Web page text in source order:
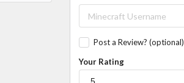
Post a Review? (optional)
Your Rating